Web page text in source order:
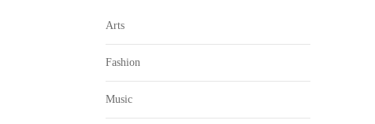
Arts
Fashion
Music